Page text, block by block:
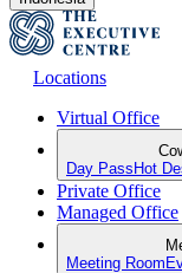
Locations
Virtual Office
Day Pass Hot
Private Office
Managed Office
Meeting Room